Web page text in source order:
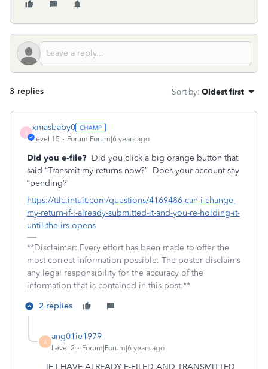
3 replies Sort by: Oldest first
X
xmasbaby0
Level 15 Forum|Forum|6 years ago
Did you e-file? Did you click a big orange button that
said “Transmit my returns now?” Does your account say
“pending?”
https://ttlc.intuit.com/questions/4169486-can-i-change-
my-return-if-i-already-submitted-it-and-you-re-holding-it-
until-the-irs-opens
**Disclaimer: Every effort has been made to offer the
most correct information possible. The poster disclaims
any legal responsibility for the accuracy of the
information that is contained in this post.**
2 replies
A
ang01ie1979-
Level 2 Forum|Forum|6 years ago
IF I HAVE ALREADY E-FILED AND TRANSMITTED